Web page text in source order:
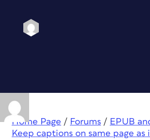
Home Page / Forums / EPUB
Keep captions on same page as